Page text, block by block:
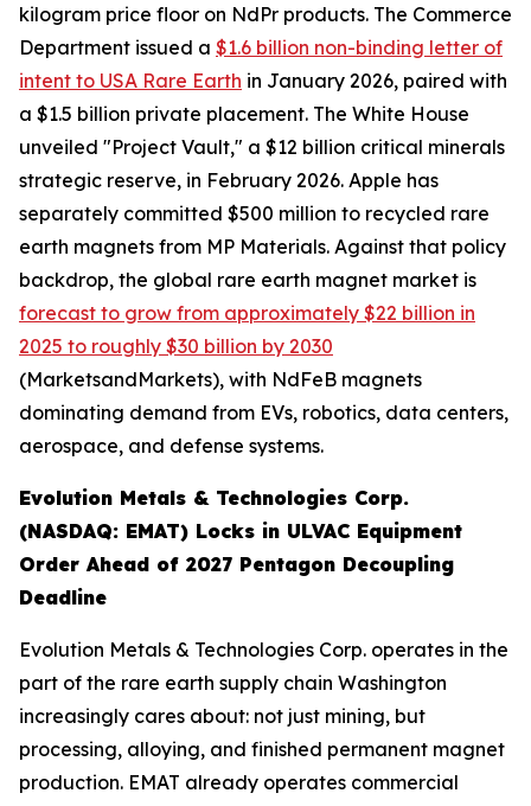
kilogram price floor on NdPr products. The Commerce
Department issued a $1.6 billion non-binding letter of
intent to USA Rare Earth in January 2026, paired with
a $1.5 billion private placement. The White House
unveiled "Project Vault," a $12 billion critical minerals
strategic reserve, in February 2026. Apple has
separately committed $500 million to recycled rare
earth magnets from MP Materials. Against that policy
backdrop, the global rare earth magnet market is
forecast to grow from approximately $22 billion in
2025 to roughly $30 billion by 2030
(MarketsandMarkets), with NdFeB magnets
dominating demand from EVs, robotics, data centers,
aerospace, and defense systems.
Evolution Metals & Technologies Corp.
(NASDAQ: EMAT) Locks in ULVAC Equipment
Order Ahead of 2027 Pentagon Decoupling
Deadline
Evolution Metals & Technologies Corp. operates in the
part of the rare earth supply chain Washington
increasingly cares about: not just mining, but
processing, alloying, and finished permanent magnet
production. EMAT already operates commercial